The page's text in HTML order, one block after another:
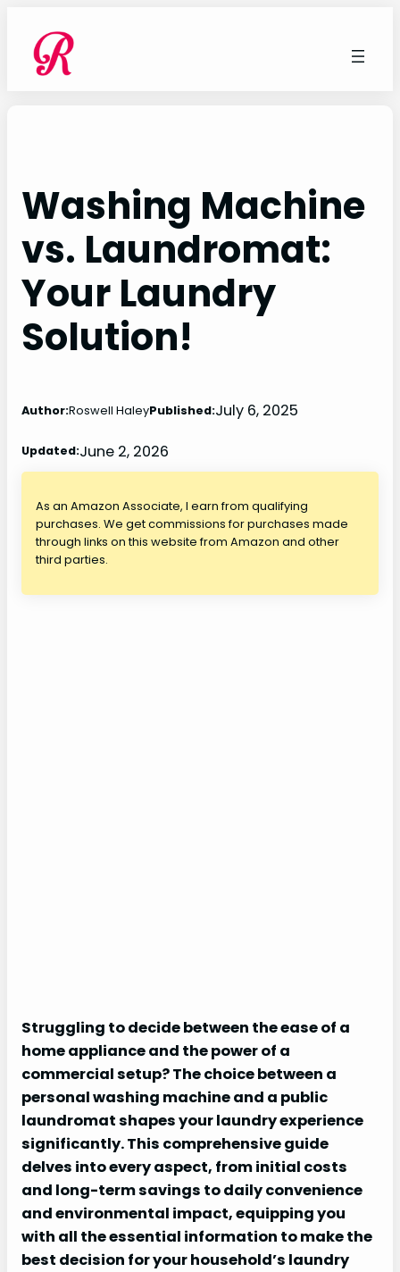
content
Washing Machine
vs. Laundromat:
Your Laundry
Solution!
Author:Roswell HaleyPublished:July 6, 2025
Updated:June 2, 2026
As an Amazon Associate, I earn from qualifying
purchases. We get commissions for purchases made
through links on this website from Amazon and other
third parties.
Struggling to decide between the ease of a
home appliance and the power of a
commercial setup? The choice between a
personal washing machine and a public
laundromat shapes your laundry experience
significantly. This comprehensive guide
delves into every aspect, from initial costs
and long-term savings to daily convenience
and environmental impact, equipping you
with all the essential information to make the
best decision for your household’s laundry